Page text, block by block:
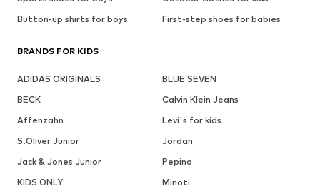
Button-up shirts for boys
First-step shoes for babies
BRANDS FOR KIDS
ADIDAS ORIGINALS
BLUE SEVEN
BECK
Calvin Klein Jeans
Affenzahn
Levi's for kids
S.Oliver Junior
Jordan
Jack & Jones Junior
Pepino
KIDS ONLY
Minoti